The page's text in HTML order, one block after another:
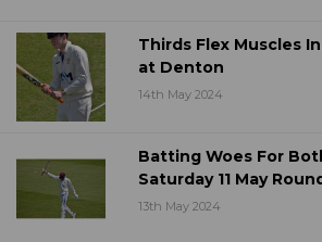
Thirds Flex Muscles
at Denton
14th May 2024
Batting Woes For
Saturday 11 May
13th May 2024